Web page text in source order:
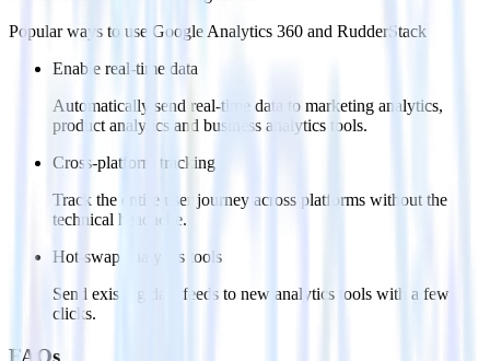
Popular ways to use Google Analytics 360 and RudderStack
Enable real-time data
Automatically send real-time data to marketing analytics,
product analytics and business analytics tools.
Cross-platform tracking
Track the entire user journey across platforms without the
technical headache.
Hot-swap analytics tools
Send existing data feeds to new analytics tools with a few
clicks.
FAQs